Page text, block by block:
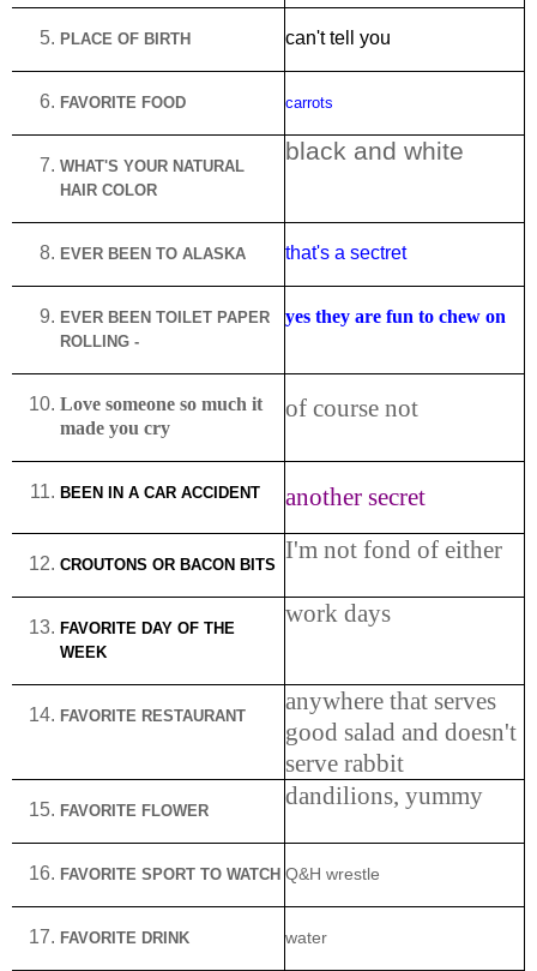
PLACE OF BIRTH can't tell you
FAVORITE FOOD carrots
WHAT'S YOUR NATURAL
HAIR COLOR
black and white
EVER BEEN TO ALASKA that's a sectret
EVER BEEN TOILET PAPER
ROLLING -
yes they are fun to chew on
Love someone so much it
made you cry
of course not
BEEN IN A CAR ACCIDENT another secret
CROUTONS OR BACON BITS
I'm not fond of either
FAVORITE DAY OF THE
WEEK
work days
FAVORITE RESTAURANT
anywhere that serves
good salad and doesn't
serve rabbit
FAVORITE FLOWER
dandilions, yummy
FAVORITE SPORT TO WATCH Q&H wrestle
FAVORITE DRINK water